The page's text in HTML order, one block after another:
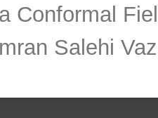
Conformal
Salehi